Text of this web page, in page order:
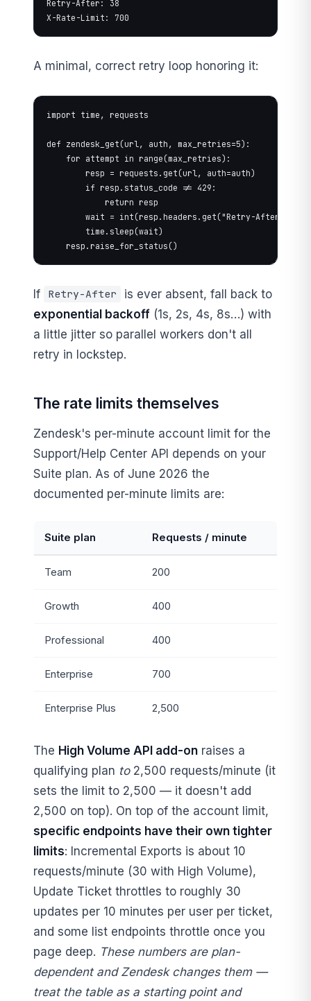
Retry-After: 38
X-Rate-Limit: 700
A minimal, correct retry loop honoring it:
import time, requests
def zendesk_get(url, auth, max_retries=5):
    for attempt in range(max_retries):
        resp = requests.get(url, auth=auth)
        if resp.status_code != 429:
            return resp
wait = int(resp.headers.get("Retry-After", 2
        time.sleep(wait)
    resp.raise_for_status()
If Retry-After
is ever absent, fall back to
exponential backoff (1s, 2s, 4s, 8s…) with
a little jitter so parallel workers don't all
retry in lockstep.
The rate limits themselves
Zendesk's per-minute account limit for the
Support/Help Center API depends on your
Suite plan. As of June 2026 the
documented per-minute limits are:
Suite plan Requests / minute
Team 200
Growth 400
Professional 400
Enterprise 700
Enterprise Plus 2,500
The High Volume API add-on raises a
qualifying plan to2,500 requests/minute (it
sets the limit to 2,500 — it doesn't add
2,500 on top). On top of the account limit,
specific endpoints have their own tighter
limits: Incremental Exports is about 10
requests/minute (30 with High Volume),
Update Ticket throttles to roughly 30
updates per 10 minutes per user per ticket,
and some list endpoints throttle once you
page deep. These numbers are plan-
dependent and Zendesk changes them —
treat the table as a starting point and